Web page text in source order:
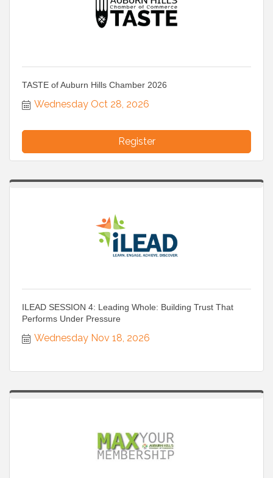
TASTE of Auburn Hills Chamber 2026
Wednesday Oct 28, 2026
Register
ILEAD SESSION 4: Leading Whole: Building Trust That
Performs Under Pressure
Wednesday Nov 18, 2026